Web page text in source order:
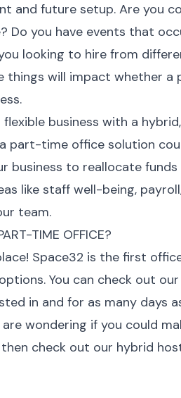
and future setup. Are you
Do you have events that
looking to hire from
things will impact whether
flexible business with a
part-time office solution
business to reallocate
like staff well-being,
team.
TIME OFFICE?
Space32 is the first
You can check out
in and for as many days
wondering if you could
check out our hybrid